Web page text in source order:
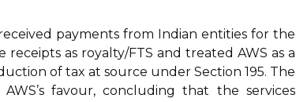
payments from Indian entities for the
as royalty/FTS and treated AWS as a
of tax at source under Section 195. The
favour, concluding that the services